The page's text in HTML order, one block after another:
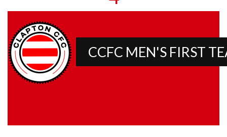
CCFC MEN'S FIRST